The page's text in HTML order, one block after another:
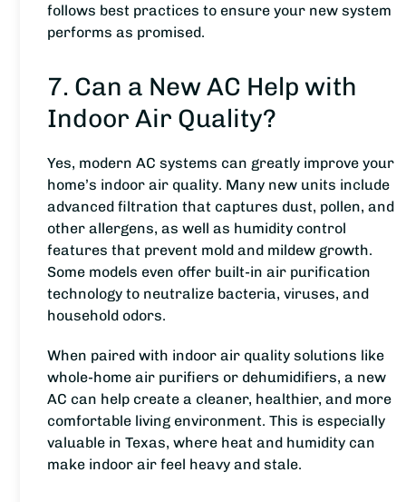
follows best practices to ensure your new system
performs as promised.
7. Can a New AC Help with
Indoor Air Quality?
Yes, modern AC systems can greatly improve your
home’s indoor air quality. Many new units include
advanced filtration that captures dust, pollen, and
other allergens, as well as humidity control
features that prevent mold and mildew growth.
Some models even offer built-in air purification
technology to neutralize bacteria, viruses, and
household odors.
When paired with indoor air quality solutions like
whole-home air purifiers or dehumidifiers, a new
AC can help create a cleaner, healthier, and more
comfortable living environment. This is especially
valuable in Texas, where heat and humidity can
make indoor air feel heavy and stale.